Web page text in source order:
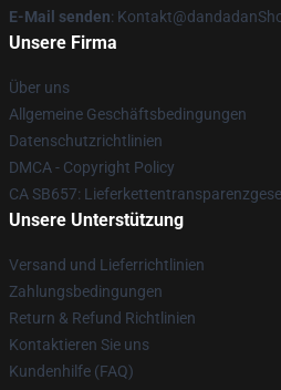
E-Mail senden:
Unsere Firma
Über uns
Allgemeine Geschäftsbedingungen
Datenschutzrichtlinien
DMCA - Copyright Policy
CA SB657:
Unsere Unterstützung
Versand und Lieferrichtlinien
Zahlungsbedingungen
Return & Refund Richtlinien
Kontaktieren Sie uns
Kundenhilfe (FAQ)